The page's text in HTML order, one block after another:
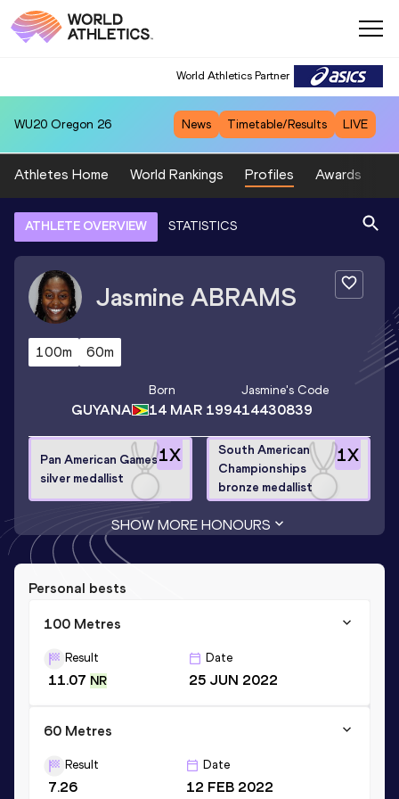
World Athletics Partner
WU20 Oregon 26 News Timetable/Results LIVE
Athletes Home World Rankings Profiles Awards
ATHLETE OVERVIEW STATISTICS
Jasmine ABRAMS
100m 60m
GUYANA
Born
14 MAR 1994
Jasmine's Code
14430839
1X
Pan American Games
silver medallist
1X
South American
Championships
bronze medallist
SHOW MORE HONOURS
Personal bests
100 Metres
Result
11.07 NR
Date
25 JUN 2022
60 Metres
Result
7.26
Date
12 FEB 2022